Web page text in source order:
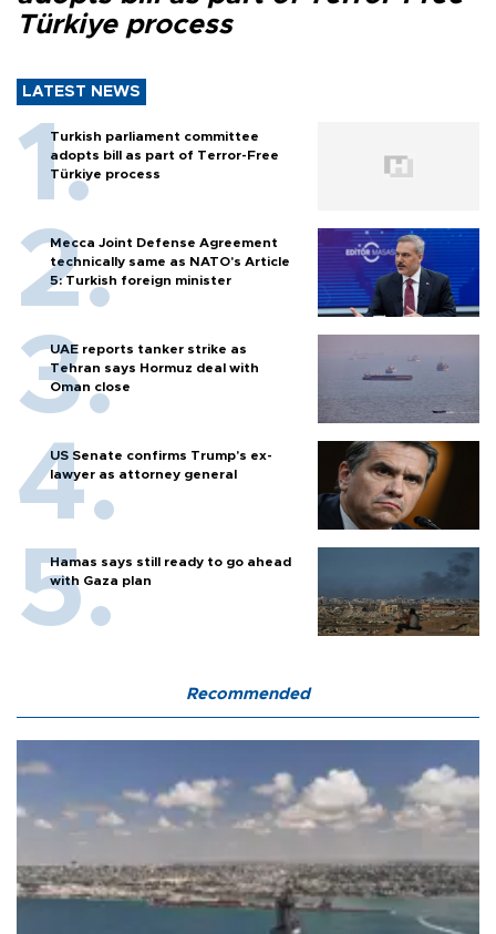
Türkiye process
LATEST NEWS
Turkish parliament committee
adopts bill as part of Terror-Free
Türkiye process
Mecca Joint Defense Agreement
technically same as NATO's Article
5: Turkish foreign minister
UAE reports tanker strike as
Tehran says Hormuz deal with
Oman close
US Senate confirms Trump's ex-
lawyer as attorney general
Hamas says still ready to go ahead
with Gaza plan
Recommended